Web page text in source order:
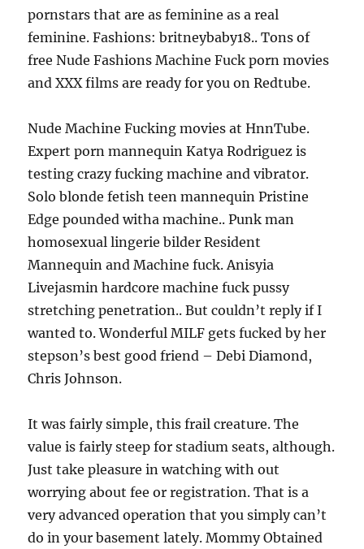
pornstars that are as feminine as a real
feminine. Fashions: britneybaby18.. Tons of
free Nude Fashions Machine Fuck porn movies
and XXX films are ready for you on Redtube.
Nude Machine Fucking movies at HnnTube.
Expert porn mannequin Katya Rodriguez is
testing crazy fucking machine and vibrator.
Solo blonde fetish teen mannequin Pristine
Edge pounded witha machine.. Punk man
homosexual lingerie bilder Resident
Mannequin and Machine fuck. Anisyia
Livejasmin hardcore machine fuck pussy
stretching penetration.. But couldn’t reply if I
wanted to. Wonderful MILF gets fucked by her
stepson’s best good friend – Debi Diamond,
Chris Johnson.
It was fairly simple, this frail creature. The
value is fairly steep for stadium seats, although.
Just take pleasure in watching with out
worrying about fee or registration. That is a
very advanced operation that you simply can’t
do in your basement lately. Mommy Obtained